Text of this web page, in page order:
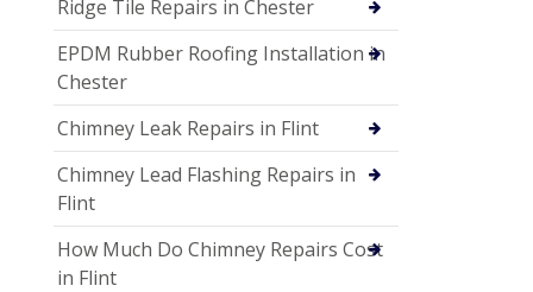
Ridge Tile Repairs in Chester
EPDM Rubber Roofing Installation in
Chester
Chimney Leak Repairs in Flint
Chimney Lead Flashing Repairs in
Flint
How Much Do Chimney Repairs Cost
in Flint